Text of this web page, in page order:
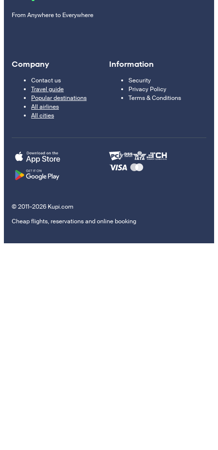
From Anywhere to Everywhere
Company
Contact us
Travel guide
Popular destinations
All airlines
All cities
Information
Security
Privacy Policy
Terms & Conditions
© 2011–2026 Kupi.com
Cheap flights, reservations and online booking